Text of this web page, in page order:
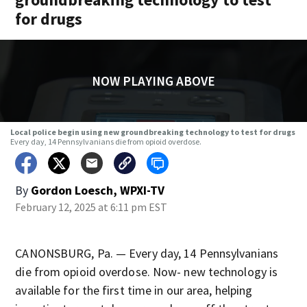
for drugs
NOW PLAYING ABOVE
Local police begin using new groundbreaking technology to test for drugs
Every day, 14 Pennsylvanians die from opioid overdose.
By Gordon Loesch, WPXI-TV
February 12, 2025 at 6:11 pm EST
CANONSBURG, Pa. — Every day, 14 Pennsylvanians
die from opioid overdose. Now- new technology is
available for the first time in our area, helping